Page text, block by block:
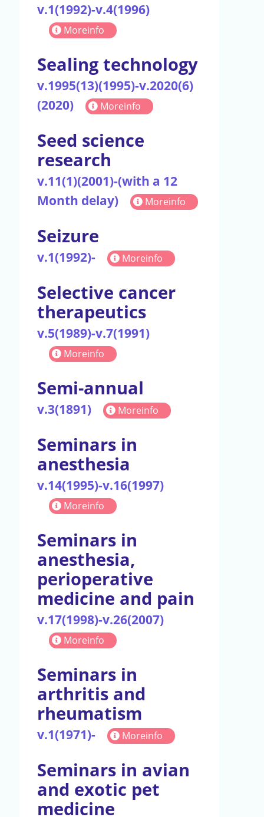
v.1(1992)-v.4(1996)
Moreinfo
Sealing technology
v.1995(13)(1995)-v.2020(6)
(2020)
Moreinfo
Seed science
research
v.11(1)(2001)-(with a 12
Month delay)
Moreinfo
Seizure
v.1(1992)- Moreinfo
Selective cancer
therapeutics
v.5(1989)-v.7(1991)
Moreinfo
Semi-annual
v.3(1891) Moreinfo
Seminars in
anesthesia
v.14(1995)-v.16(1997)
Moreinfo
Seminars in
anesthesia,
perioperative
medicine and pain
v.17(1998)-v.26(2007)
Moreinfo
Seminars in
arthritis and
rheumatism
v.1(1971)- Moreinfo
Seminars in avian
and exotic pet
medicine